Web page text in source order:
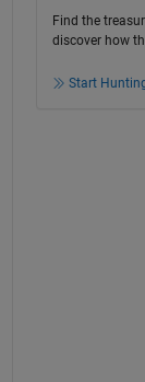
Find the
discover how
Start